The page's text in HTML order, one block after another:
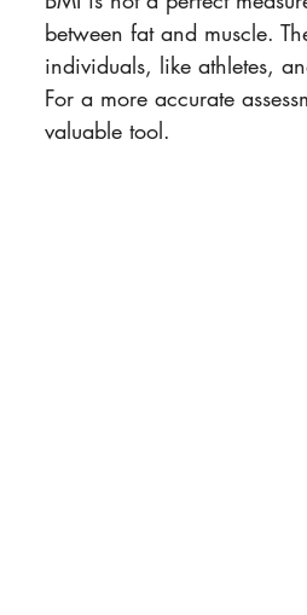
between fat and muscle.
individuals, like athletes,
For a more accurate
valuable tool.